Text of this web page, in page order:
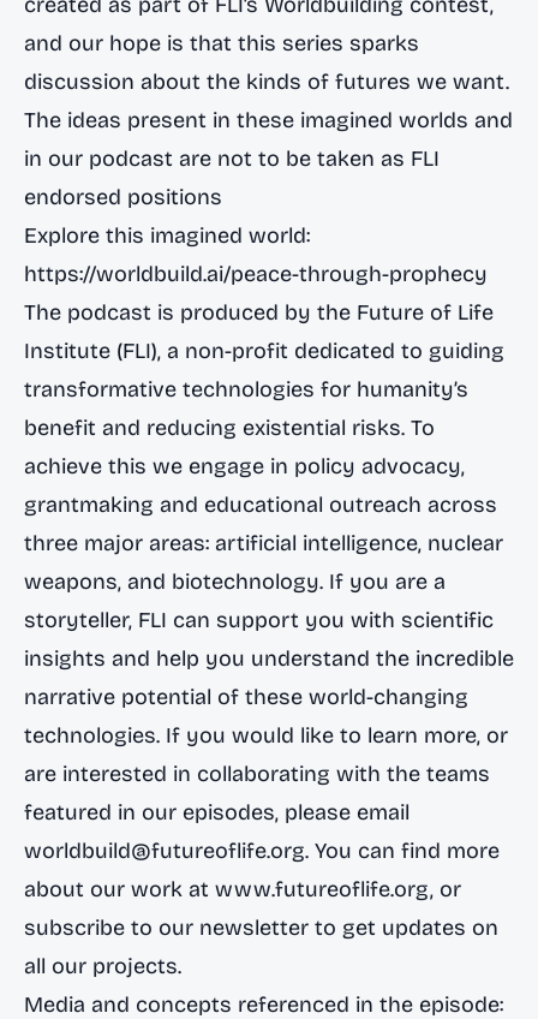
and our hope is that this series sparks
discussion about the kinds of futures we want.
The ideas present in these imagined worlds and
in our podcast are not to be taken as FLI
endorsed positions
Explore this imagined world:
https://worldbuild.ai/peace-through-prophecy
The podcast is produced by the Future of Life
Institute (FLI), a non-profit dedicated to guiding
transformative technologies for humanity’s
benefit and reducing existential risks. To
achieve this we engage in policy advocacy,
grantmaking and educational outreach across
three major areas: artificial intelligence, nuclear
weapons, and biotechnology. If you are a
storyteller, FLI can support you with scientific
insights and help you understand the incredible
narrative potential of these world-changing
technologies. If you would like to learn more, or
are interested in collaborating with the teams
featured in our episodes, please email
worldbuild@futureoflife.org. You can find more
about our work at www.futureoflife.org, or
subscribe to our newsletter to get updates on
all our projects.
Media and concepts referenced in the episode: